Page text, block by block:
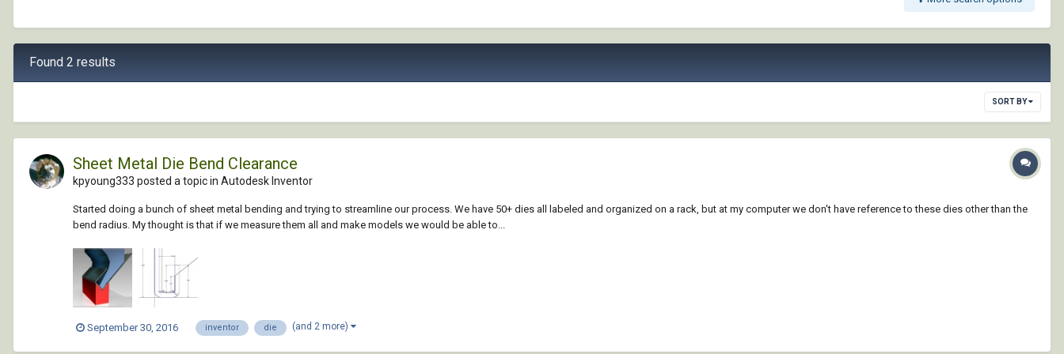
Found 2 results
SORT BY
Sheet Metal Die Bend Clearance
kpyoung333 posted a topic in Autodesk Inventor
Started doing a bunch of sheet metal bending and trying to streamline our process. We have 50+ dies all labeled and organized on a rack, but at my computer we don't have reference to these dies other than the
bend radius. My thought is that if we measure them all and make models we would be able to...
September 30, 2016 inventor die (and 2 more)